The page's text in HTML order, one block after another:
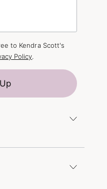
to Kendra Scott's
Policy.